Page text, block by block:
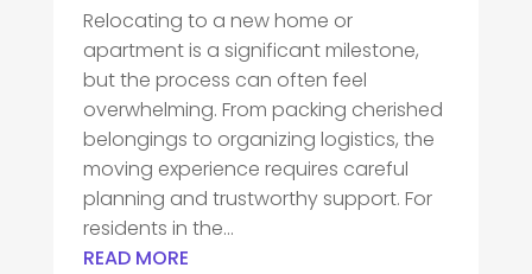
Relocating to a new home or
apartment is a significant milestone,
but the process can often feel
overwhelming. From packing cherished
belongings to organizing logistics, the
moving experience requires careful
planning and trustworthy support. For
residents in the...
READ MORE